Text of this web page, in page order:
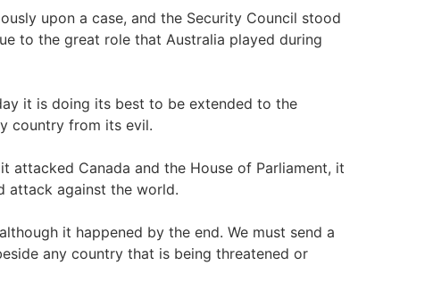
upon a case, and the Security Council stood
to the great role that Australia played during
it is doing its best to be extended to the
country from its evil.
attacked Canada and the House of Parliament, it
attack against the world.
it happened by the end. We must send a
any country that is being threatened or